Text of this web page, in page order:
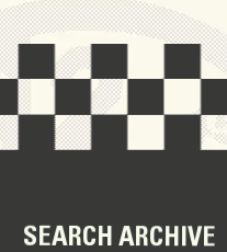
SEARCH ARCHIVE